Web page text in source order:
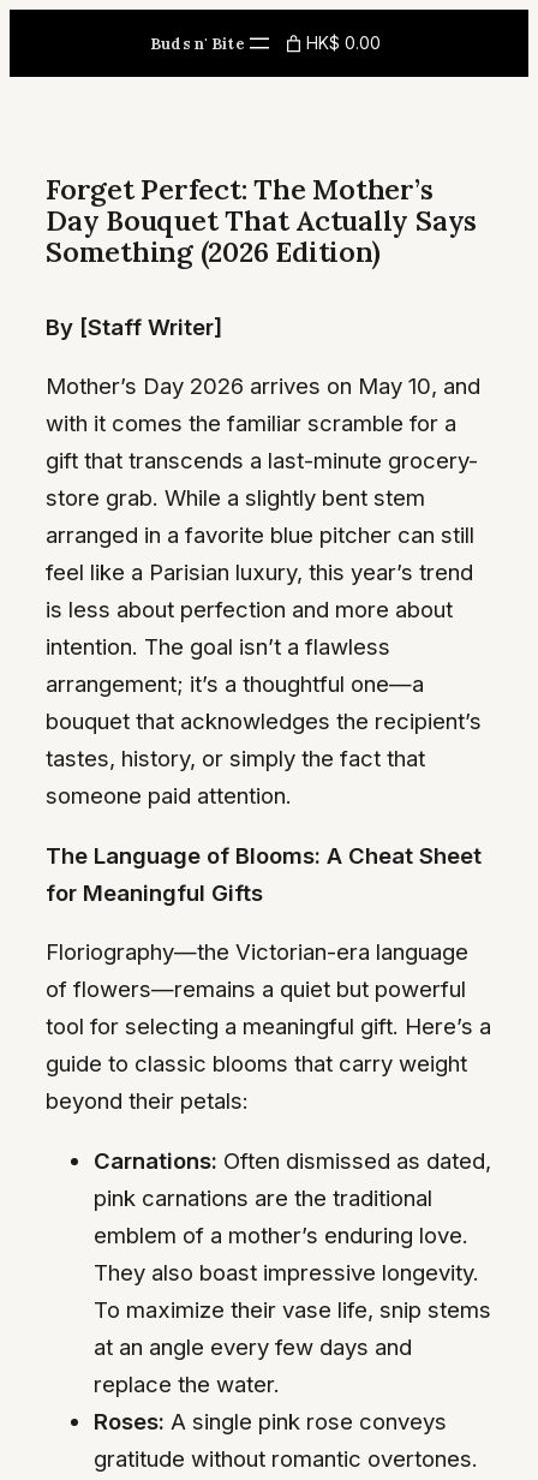
content
Buds n' Bite HK$ 0.00
Forget Perfect: The Mother’s
Day Bouquet That Actually Says
Something (2026 Edition)
By [Staff Writer]
Mother’s Day 2026 arrives on May 10, and
with it comes the familiar scramble for a
gift that transcends a last-minute grocery-
store grab. While a slightly bent stem
arranged in a favorite blue pitcher can still
feel like a Parisian luxury, this year’s trend
is less about perfection and more about
intention. The goal isn’t a flawless
arrangement; it’s a thoughtful one—a
bouquet that acknowledges the recipient’s
tastes, history, or simply the fact that
someone paid attention.
The Language of Blooms: A Cheat Sheet
for Meaningful Gifts
Floriography—the Victorian-era language
of flowers—remains a quiet but powerful
tool for selecting a meaningful gift. Here’s a
guide to classic blooms that carry weight
beyond their petals:
Carnations: Often dismissed as dated,
pink carnations are the traditional
emblem of a mother’s enduring love.
They also boast impressive longevity.
To maximize their vase life, snip stems
at an angle every few days and
replace the water.
Roses: A single pink rose conveys
gratitude without romantic overtones.